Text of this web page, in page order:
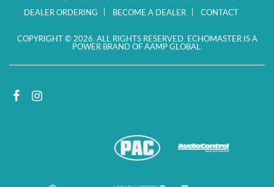
DEALER ORDERING
BECOME A DEALER CONTACT
COPYRIGHT © 2026. ALL RIGHTS RESERVED. ECHOMASTER IS A
POWER BRAND OF AAMP GLOBAL.